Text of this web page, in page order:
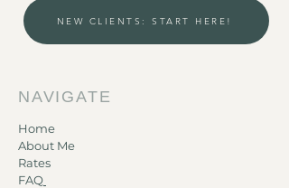
NEW CLIENTS: START HERE!
NAVIGATE
Home
About Me
Rates
FAQ